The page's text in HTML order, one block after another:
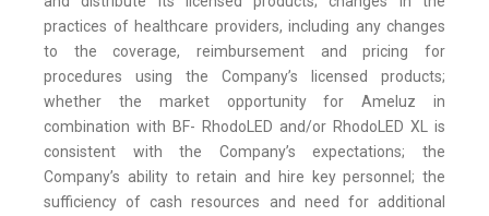
practices of healthcare providers, including any changes
to the coverage, reimbursement and pricing for
procedures using the Company’s licensed products;
whether the market opportunity for Ameluz in
combination with BF- RhodoLED and/or RhodoLED XL is
consistent with the Company’s expectations; the
Company’s ability to retain and hire key personnel; the
sufficiency of cash resources and need for additional